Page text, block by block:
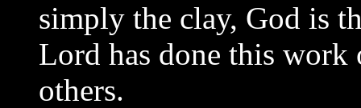
simply the clay, God is
Lord has done this work
others.